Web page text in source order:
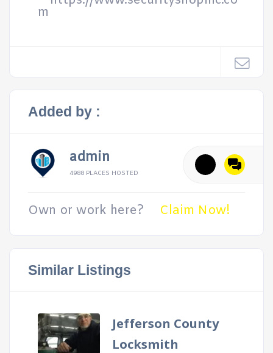
m
Added by :
admin
4988 PLACES HOSTED
Own or work here? Claim Now!
Similar Listings
Jefferson County
Locksmith